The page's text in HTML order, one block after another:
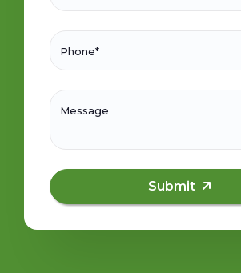
Phone*
Message
Submit